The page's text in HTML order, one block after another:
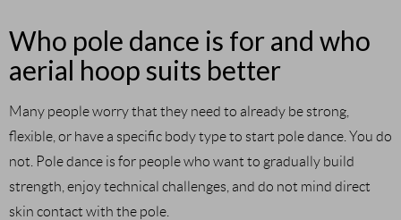
Who pole dance is for and who
aerial hoop suits better
Many people worry that they need to already be strong,
flexible, or have a specific body type to start pole dance. You do
not. Pole dance is for people who want to gradually build
strength, enjoy technical challenges, and do not mind direct
skin contact with the pole.